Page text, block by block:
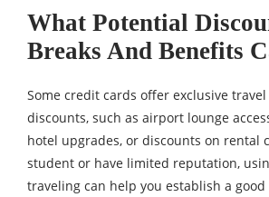
What Potential
Breaks And Benefits
Some credit cards offer exclusive
discounts, such as airport lounge
hotel upgrades, or discounts on rental
student or have limited reputation,
traveling can help you establish a